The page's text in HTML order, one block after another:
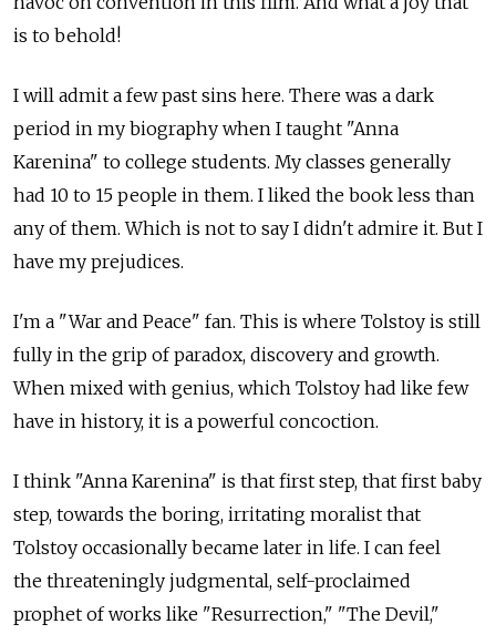
is to behold!
I will admit a few past sins here. There was a dark
period in my biography when I taught "Anna
Karenina" to college students. My classes generally
had 10 to 15 people in them. I liked the book less than
any of them. Which is not to say I didn't admire it. But I
have my prejudices.
I'm a "War and Peace" fan. This is where Tolstoy is still
fully in the grip of paradox, discovery and growth.
When mixed with genius, which Tolstoy had like few
have in history, it is a powerful concoction.
I think "Anna Karenina" is that first step, that first baby
step, towards the boring, irritating moralist that
Tolstoy occasionally became later in life. I can feel
the threateningly judgmental, self-proclaimed
prophet of works like "Resurrection," "The Devil,"